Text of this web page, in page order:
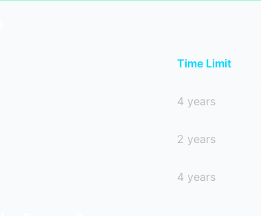
Time Limit
4 years
2 years
4 years